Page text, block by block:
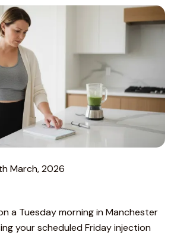
March, 2026
a Tuesday morning in Manchester
your scheduled Friday injection